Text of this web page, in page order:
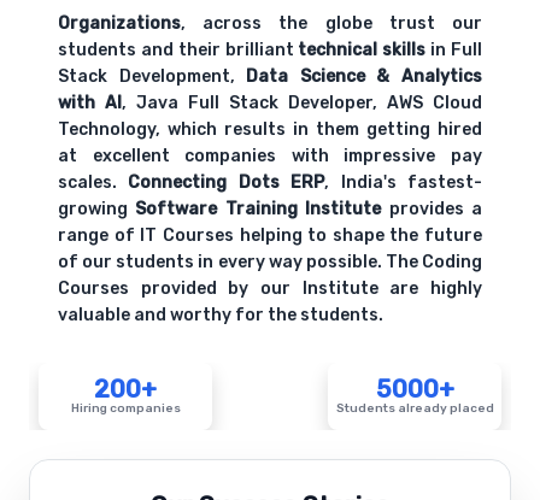
Organizations, across the globe trust our
students and their brilliant technical skills in Full
Stack Development, Data Science & Analytics
with AI, Java Full Stack Developer, AWS Cloud
Technology, which results in them getting hired
at excellent companies with impressive pay
scales. Connecting Dots ERP, India's fastest-
growing Software Training Instituteprovides a
range of IT Courses helping to shape the future
of our students in every way possible. The Coding
Courses provided by our Institute are highly
valuable and worthy for the students.
200+
Hiring companies
5000+
Students already placed